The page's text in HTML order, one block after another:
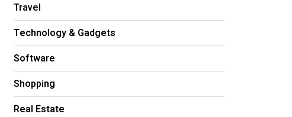
Travel
Technology & Gadgets
Software
Shopping
Real Estate